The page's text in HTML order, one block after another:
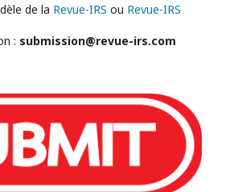
de la Revue-IRS ou Revue-IRS
: submission@revue-irs.com